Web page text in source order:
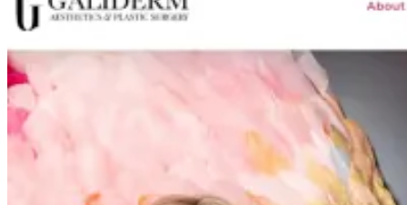
AAXOTICS